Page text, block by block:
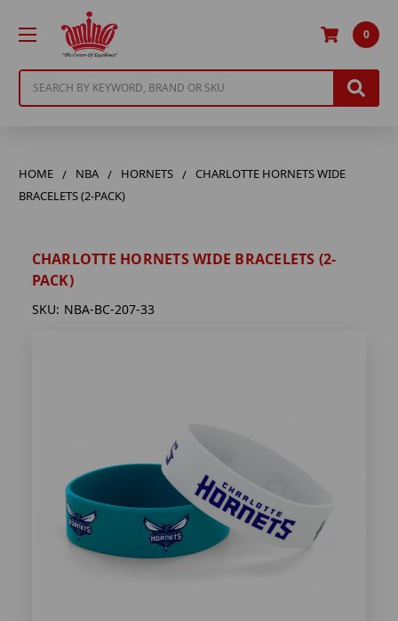
0
HOME NBA HORNETS
CHARLOTTE HORNETS WIDE
BRACELETS (2-PACK)
CHARLOTTE HORNETS WIDE BRACELETS (2-
PACK)
SKU: NBA-BC-207-33